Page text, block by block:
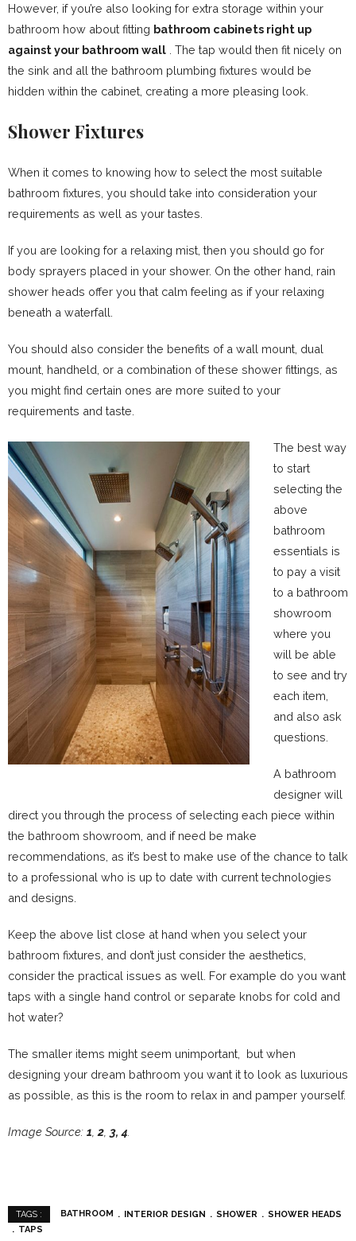
However, if you’re also looking for extra storage within your
bathroom how about fitting bathroom cabinets right up
against your bathroom wall . The tap would then fit nicely on
the sink and all the bathroom plumbing fixtures would be
hidden within the cabinet, creating a more pleasing look.
Shower Fixtures
When it comes to knowing how to select the most suitable
bathroom fixtures, you should take into consideration your
requirements as well as your tastes.
If you are looking for a relaxing mist, then you should go for
body sprayers placed in your shower. On the other hand, rain
shower heads offer you that calm feeling as if your relaxing
beneath a waterfall.
You should also consider the benefits of a wall mount, dual
mount, handheld, or a combination of these shower fittings, as
you might find certain ones are more suited to your
requirements and taste.
The best way
to start
selecting the
above
bathroom
essentials is
to pay a visit
to a bathroom
showroom
where you
will be able
to see and try
each item,
and also ask
questions.
A bathroom
designer will
direct you through the process of selecting each piece within
the bathroom showroom, and if need be make
recommendations, as it’s best to make use of the chance to talk
to a professional who is up to date with current technologies
and designs.
Keep the above list close at hand when you select your
bathroom fixtures, and don’t just consider the aesthetics,
consider the practical issues as well. For example do you want
taps with a single hand control or separate knobs for cold and
hot water?
The smaller items might seem unimportant, but when
designing your dream bathroom you want it to look as luxurious
as possible, as this is the room to relax in and pamper yourself.
Image Source: 1 2 3, 4
TAGS : BATHROOM INTERIOR DESIGN SHOWER
SHOWER HEADS
TAPS